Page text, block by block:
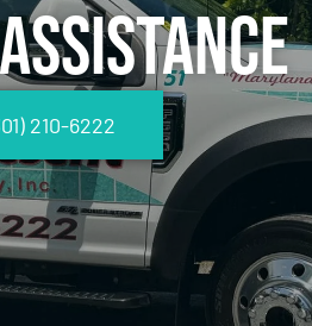
210-6222